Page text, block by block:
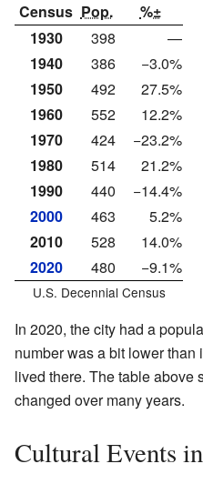
Census Pop.
%±
1930
398
—
1940
386
−3.0%
1950
492
27.5%
1960
552
12.2%
1970
424
−23.2%
1980
514
21.2%
1990
440
−14.4%
2000
463
5.2%
2010
528
14.0%
2020
480 −9.1%
U.S. Decennial Census
In 2020, the city had a
number was a bit lower
lived there. The table above
changed over many years.
Cultural Events